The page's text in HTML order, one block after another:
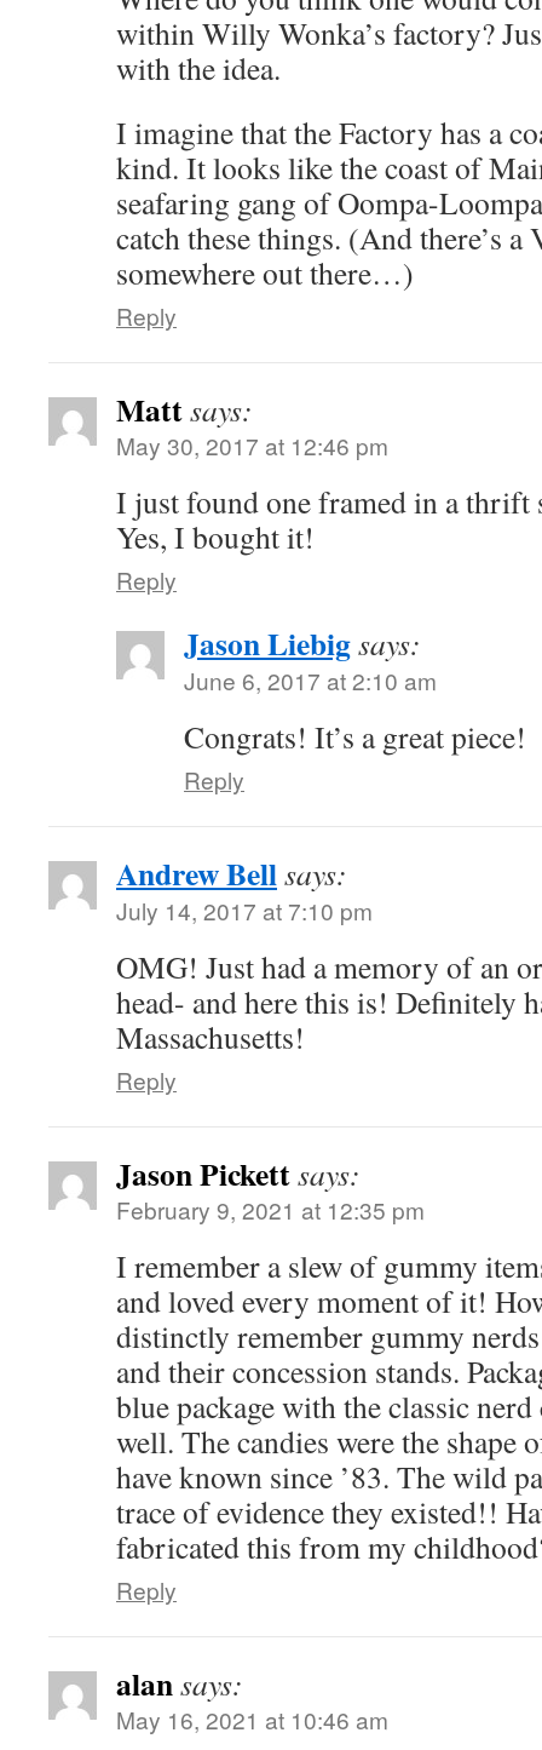
within Willy Wonka’s factory?
with the idea.
I imagine that the Factory has a
kind. It looks like the coast of
seafaring gang of Oompa-
catch these things. (And there’s
somewhere out there…)
Reply
Mattsays:
May 30, 2017 at 12:46 pm
I just found one framed in a
Yes, I bought it!
Reply
Jason Liebigsays:
June 6, 2017 at 2:10 am
Congrats! It’s a great piece!
Reply
Andrew Bellsays:
July 14, 2017 at 7:10 pm
OMG! Just had a memory of an
head- and here this is! Definitely
Massachusetts!
Reply
Jason Pickettsays:
February 9, 2021 at 12:35 pm
I remember a slew of gummy
and loved every moment of it!
distinctly remember gummy
and their concession stands.
blue package with the classic nerd
well. The candies were the shape
have known since ’83. The wild
trace of evidence they existed!!
fabricated this from my
Reply
alansays:
May 16, 2021 at 10:46 am